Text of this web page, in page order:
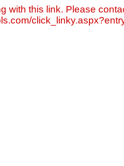
with this link. Please